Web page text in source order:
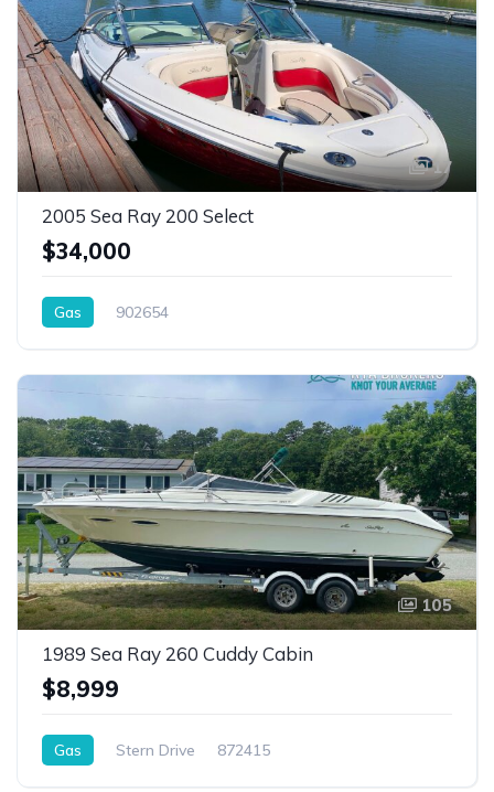
17
2005 Sea Ray 200 Select
$34,000
Gas 902654
105
1989 Sea Ray 260 Cuddy Cabin
$8,999
Gas Stern Drive 872415